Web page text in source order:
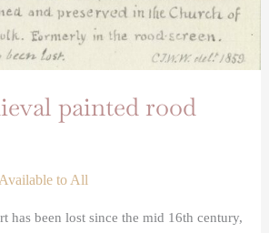
painted rood
to All
has been lost since the mid 16th century,